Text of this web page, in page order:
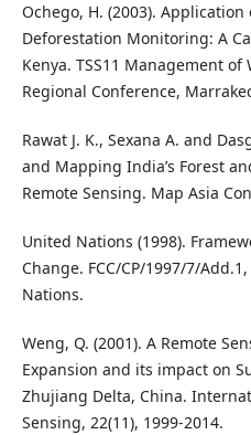
Ochego, H. (2003).
Deforestation Monitoring: A
Kenya. TSS11 Management of
Regional Conference,
Rawat J. K., Sexana A. and
and Mapping India’s Forest
Remote Sensing. Map Asia
United Nations (1998).
Change. FCC/CP/1997/7/
Nations.
Weng, Q. (2001). A Remote
Expansion and its impact on
Zhujiang Delta, China.
Sensing, 22(11), 1999-2014.